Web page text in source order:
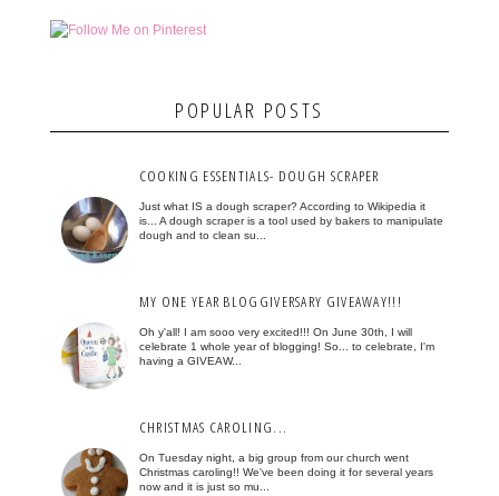
POPULAR POSTS
COOKING ESSENTIALS- DOUGH SCRAPER
Just what IS a dough scraper? According to Wikipedia it
is... A dough scraper is a tool used by bakers to manipulate
dough and to clean su...
MY ONE YEAR BLOGGIVERSARY GIVEAWAY!!!
Oh y'all! I am sooo very excited!!! On June 30th, I will
celebrate 1 whole year of blogging! So... to celebrate, I'm
having a GIVEAW...
CHRISTMAS CAROLING...
On Tuesday night, a big group from our church went
Christmas caroling!! We've been doing it for several years
now and it is just so mu...